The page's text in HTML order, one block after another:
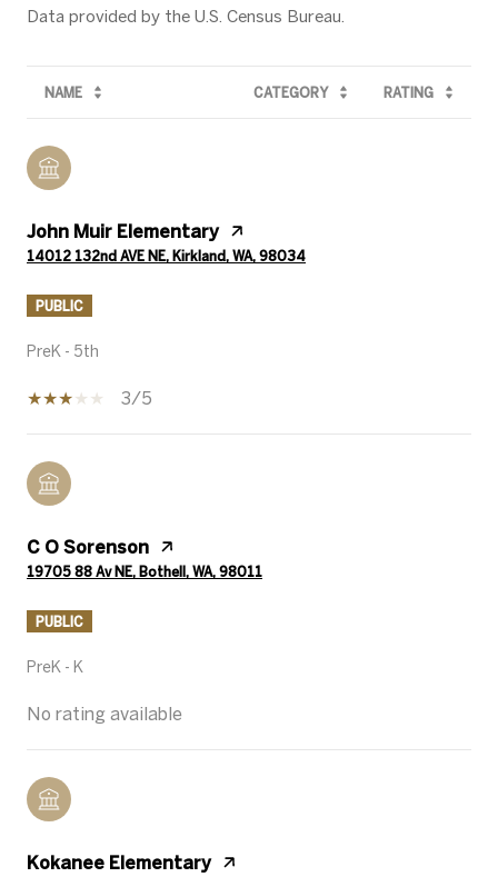
NAME CATEGORY RATING
John Muir Elementary
14012 132nd AVE NE, Kirkland, WA, 98034
PUBLIC
PreK - 5th
3/5
C O Sorenson
19705 88 Av NE, Bothell, WA, 98011
PUBLIC
PreK - K
No rating available
Kokanee Elementary